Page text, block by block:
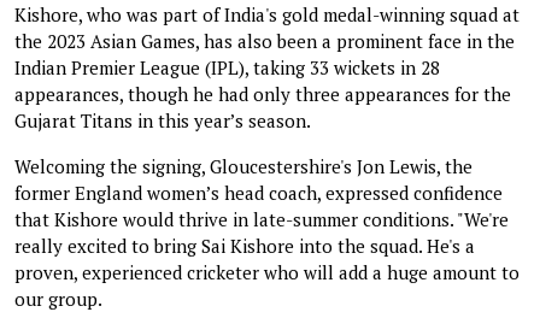
Kishore, who was part of India's gold medal-winning squad at
the 2023 Asian Games, has also been a prominent face in the
Indian Premier League (IPL), taking 33 wickets in 28
appearances, though he had only three appearances for the
Gujarat Titans in this year’s season.
Welcoming the signing, Gloucestershire's Jon Lewis, the
former England women’s head coach, expressed confidence
that Kishore would thrive in late-summer conditions. "We're
really excited to bring Sai Kishore into the squad. He's a
proven, experienced cricketer who will add a huge amount to
our group.